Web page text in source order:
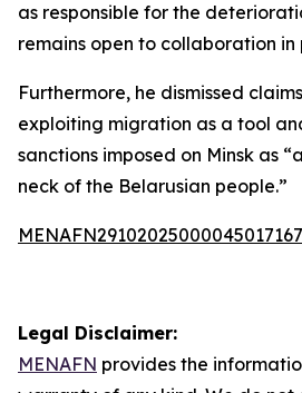
as responsible for the
remains open to collaboration
Furthermore, he dismissed
exploiting migration as a tool
sanctions imposed on Minsk as
neck of the Belarusian people.”
Legal Disclaimer:
MENAFN provides the